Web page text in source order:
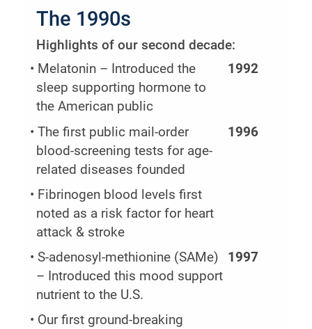
The 1990s
Highlights of our second decade:
• Melatonin – Introduced the
sleep supporting hormone to
the American public
1992
• The first public mail-order
blood-screening tests for age-
related diseases founded
• Fibrinogen blood levels first
noted as a risk factor for heart
attack & stroke
1996
• S-adenosyl-methionine (SAMe)
– Introduced this mood support
nutrient to the U.S.
• Our first ground-breaking
1997